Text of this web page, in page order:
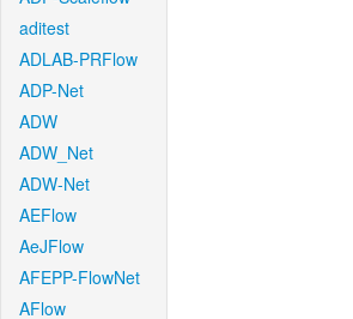
aditest
ADLAB-PRFlow
ADP-Net
ADW
ADW_Net
ADW-Net
AEFlow
AeJFlow
AFEPP-FlowNet
AFlow